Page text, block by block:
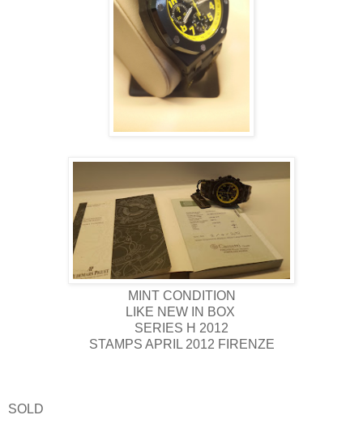
MINT CONDITION
LIKE NEW IN BOX
SERIES H 2012
STAMPS APRIL 2012 FIRENZE
SOLD